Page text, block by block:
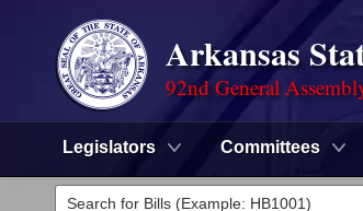
Arkansas
92nd General
Legislators Committees
Legislators